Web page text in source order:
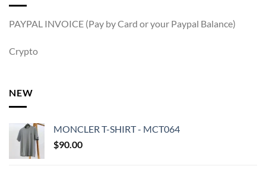
PAYPAL INVOICE (Pay by Card or your Paypal Balance)
Crypto
NEW
MONCLER T-SHIRT - MCT064
$90.00